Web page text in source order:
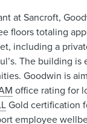
at Sancroft,
floors totaling
including a
The building is
Goodwin is
office rating for
Gold certification
employee